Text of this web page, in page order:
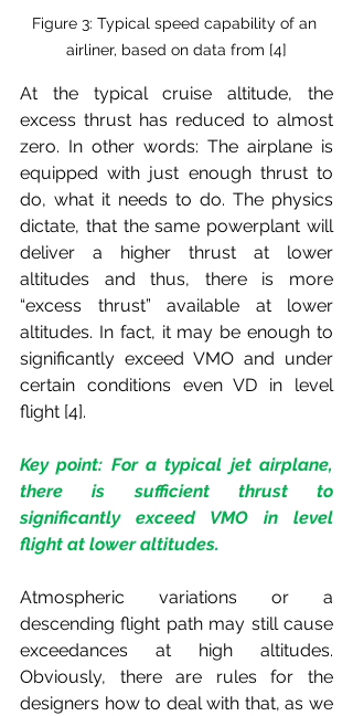
Figure 3: Typical speed capability of an
airliner, based on data from [4]
At the typical cruise altitude, the
excess thrust has reduced to almost
zero. In other words: The airplane is
equipped with just enough thrust to
do, what it needs to do. The physics
dictate, that the same powerplant will
deliver a higher thrust at lower
altitudes and thus, there is more
“excess thrust” available at lower
altitudes. In fact, it may be enough to
significantly exceed VMO and under
certain conditions even VD in level
flight [4].
Key point: For a typical jet airplane,
there is sufficient thrust to
significantly exceed VMO in level
flight at lower altitudes.
Atmospheric variations or a
descending flight path may still cause
exceedances at high altitudes.
Obviously, there are rules for the
designers how to deal with that, as we